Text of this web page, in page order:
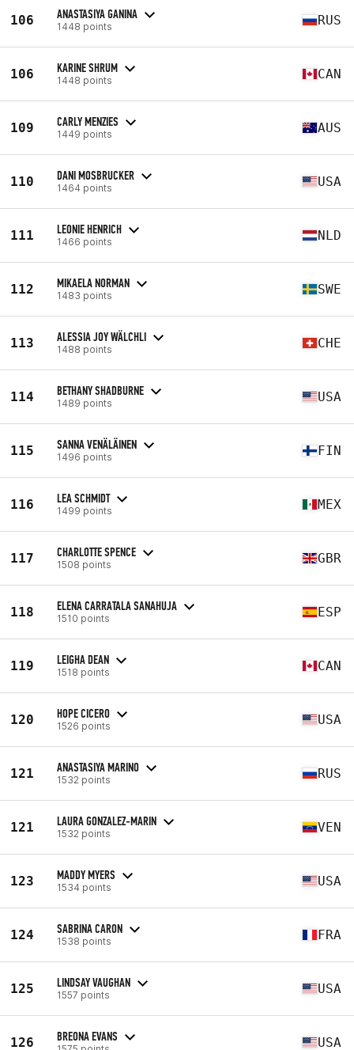
106 ANASTASIYA GANINA
1448 points RUS
106 KARINE SHRUM
1448 points CAN
109 CARLY MENZIES
1449 points AUS
110 DANI MOSBRUCKER
1464 points USA
111 LEONIE HENRICH
1466 points NLD
112 MIKAELA NORMAN
1483 points SWE
113 ALESSIA JOY WÄLCHLI
1488 points CHE
114 BETHANY SHADBURNE
1489 points USA
115 SANNA VENÄLÄINEN
1496 points FIN
116 LEA SCHMIDT
1499 points MEX
117 CHARLOTTE SPENCE
1508 points GBR
118 ELENA CARRATALA SANAHUJA
1510 points ESP
119 LEIGHA DEAN
1518 points CAN
120 HOPE CICERO
1526 points USA
121 ANASTASIYA MARINO
1532 points RUS
121 LAURA GONZALEZ-MARIN
1532 points VEN
123 MADDY MYERS
1534 points USA
124 SABRINA CARON
1538 points FRA
125 LINDSAY VAUGHAN
1557 points USA
126 BREONA EVANS USA